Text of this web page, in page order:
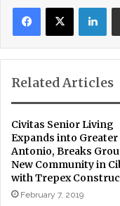
Related Articles
Civitas Senior Living
Expands into Greater
Antonio, Breaks
New Community in
with Trepex
February 7, 2019